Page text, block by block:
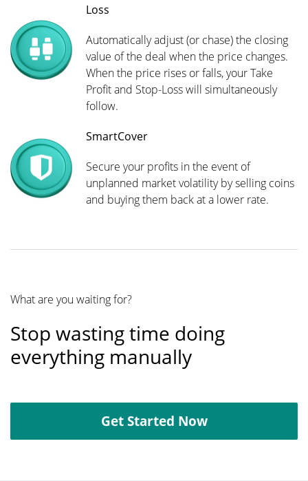
Loss
Automatically adjust (or chase) the closing
value of the deal when the price changes.
When the price rises or falls, your Take
Profit and Stop-Loss will simultaneously
follow.
SmartCover
Secure your profits in the event of
unplanned market volatility by selling coins
and buying them back at a lower rate.
What are you waiting for?
Stop wasting time doing
everything manually
Get Started Now